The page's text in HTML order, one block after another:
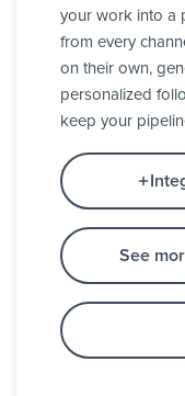
your work into a
from every
on their own,
personalized
keep your
See